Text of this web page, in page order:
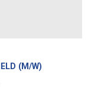
(M/W)